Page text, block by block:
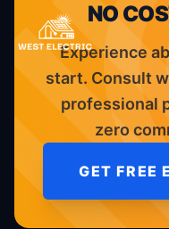
NO
Experience
start. Consult
professional
zero
GET FREE